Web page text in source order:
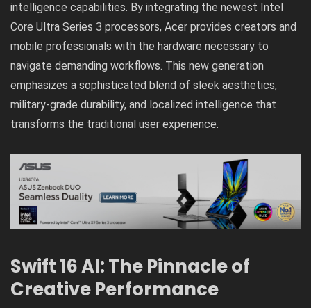
intelligence capabilities. By integrating the newest Intel
Core Ultra Series 3 processors, Acer provides creators and
mobile professionals with the hardware necessary to
navigate demanding workflows. This new generation
emphasizes a sophisticated blend of sleek aesthetics,
military-grade durability, and localized intelligence that
transforms the traditional user experience.
Swift 16 AI: The Pinnacle of
Creative Performance